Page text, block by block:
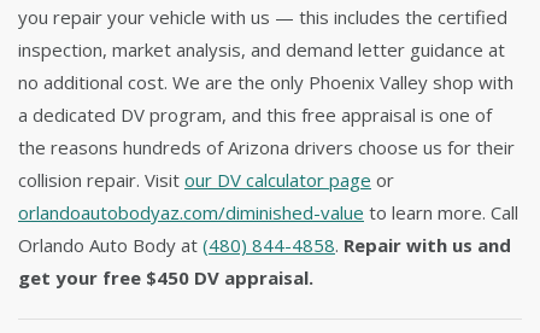
you repair your vehicle with us — this includes the certified
inspection, market analysis, and demand letter guidance at
no additional cost. We are the only Phoenix Valley shop with
a dedicated DV program, and this free appraisal is one of
the reasons hundreds of Arizona drivers choose us for their
collision repair. Visit our DV calculator page or
orlandoautobodyaz.com/diminished-value to learn more. Call
Orlando Auto Body at (480) 844-4858. Repair with us and
get your free $450 DV appraisal.